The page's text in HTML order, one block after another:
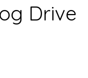
Drive